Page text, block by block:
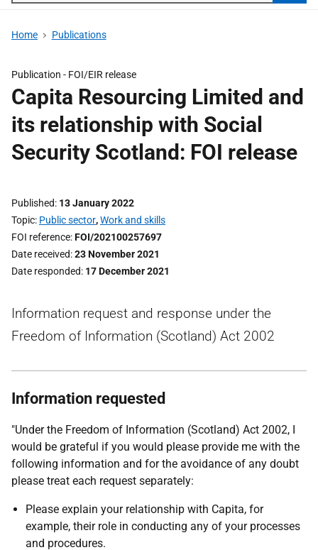
Home Publications
Publication - FOI/EIR release
Capita Resourcing Limited and
its relationship with Social
Security Scotland: FOI release
Published 13 January 2022
Topic Public sector,Work and skills
FOI reference FOI/202100257697
Date received 23 November 2021
Date responded 17 December 2021
Information request and response under the
Freedom of Information (Scotland) Act 2002
Information requested
"Under the Freedom of Information (Scotland) Act 2002, I
would be grateful if you would please provide me with the
following information and for the avoidance of any doubt
please treat each request separately:
Please explain your relationship with Capita, for
example, their role in conducting any of your processes
and procedures.